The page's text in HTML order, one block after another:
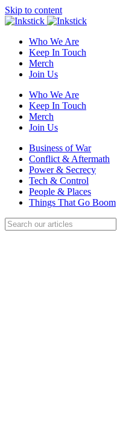
Skip to content
Who We Are
Keep In Touch
Merch
Join Us
Who We Are
Keep In Touch
Merch
Join Us
Business of War
Conflict & Aftermath
Power & Secrecy
Tech & Control
People & Places
Things That Go Boom